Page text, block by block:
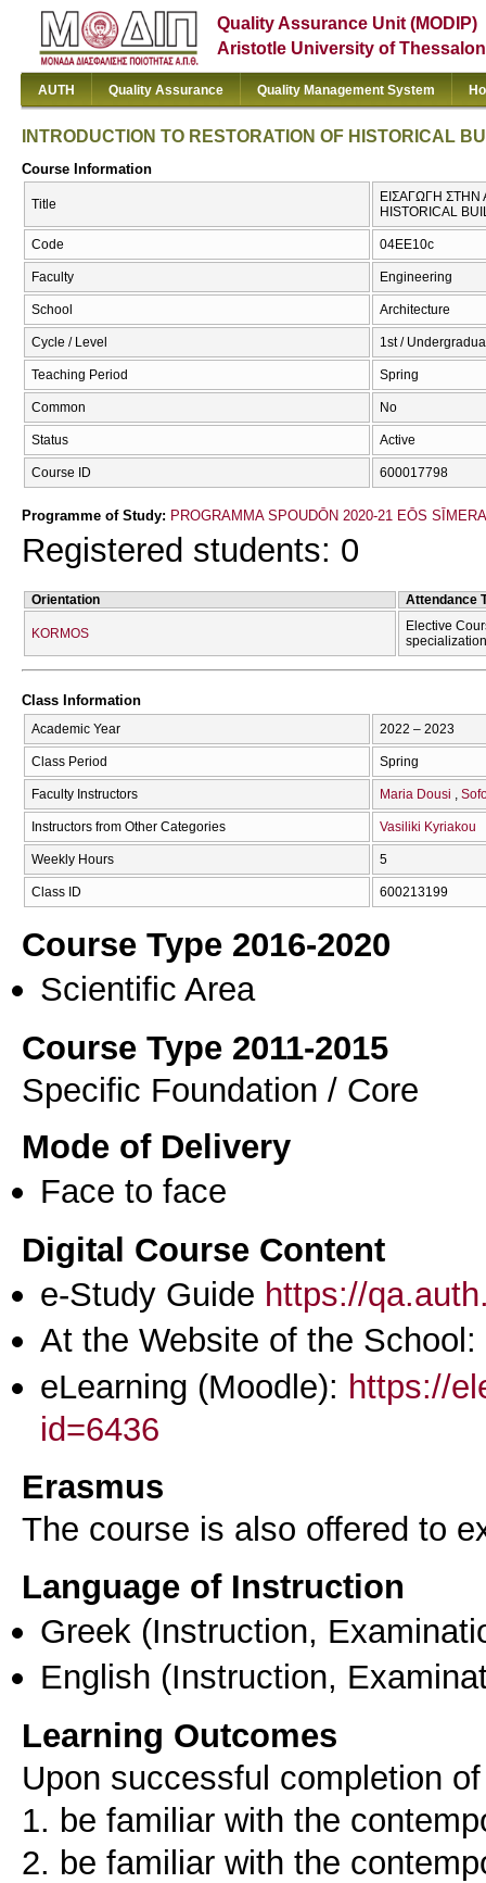
Quality Assurance Unit (MODIP)
Aristotle University of
AUTH Quality Assurance Quality Management System
INTRODUCTION TO RESTORATION OF HISTORICAL
Course Information
Title
ΕΙΣΑΓΩΓΗ ΣΤΗΝ
HISTORICAL
Code 04EE10c
Faculty Engineering
School Architecture
Cycle / Level 1st /
Teaching Period Spring
Common No
Status Active
Course ID 600017798
Programme of Study: PROGRAMMA SPOUDŌN 2020-21 EŌS SĪMERA
Registered students: 0
Orientation Attendance
KORMOS
Elective
specialization
Class Information
Academic Year 2022 – 2023
Class Period Spring
Faculty Instructors Maria Dousi
Instructors from Other Categories Vasiliki Kyriakou
Weekly Hours 5
Class ID 600213199
Course Type 2016-2020
Scientific Area
Course Type 2011-2015
Specific Foundation / Core
Mode of Delivery
Face to face
Digital Course Content
e-Study Guide https://
At the Website of the School:
eLearning (Moodle): https://
id=6436
Erasmus
The course is also offered to
Language of Instruction
Greek (Instruction,
English (Instruction,
Learning Outcomes
Upon successful completion
1. be familiar with the
2. be familiar with the